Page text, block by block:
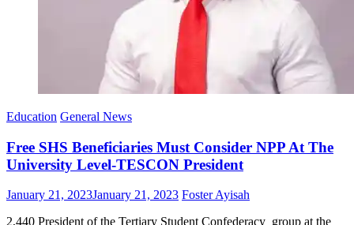
Education General News
Free SHS Beneficiaries Must Consider NPP At The
University Level-TESCON President
Posted
January 21, 2023January 21, 2023 Author
Foster Ayisah
2,440 President of the Tertiary Student Confederacy group at the